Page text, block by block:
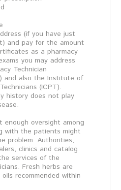
(if you have just
and pay for the amount
as a pharmacy
you may address
Technician
and also the Institute of
(ICPT).
history does not play
enough oversight among
with the patients might
problem. Authorities,
clinics and catalog
services of the
Fresh herbs are
recommended within